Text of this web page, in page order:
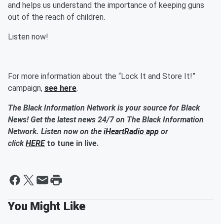
and helps us understand the importance of keeping guns
out of the reach of children.
Listen now!
For more information about the “Lock It and Store It!”
campaign, see here.
The Black Information Network is your source for Black
News! Get the latest news 24/7 on The Black Information
Network. Listen now on the iHeartRadio app or
clickHERE to tune in live.